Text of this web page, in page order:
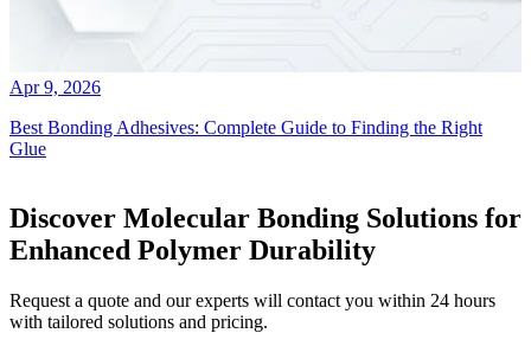
Apr 9, 2026
Best Bonding Adhesives: Complete Guide to Finding the Right
Glue
Discover Molecular Bonding Solutions for
Enhanced Polymer Durability
Request a quote and our experts will contact you within 24 hours
with tailored solutions and pricing.